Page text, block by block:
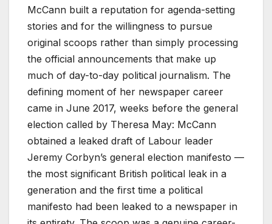
McCann built a reputation for agenda-setting
stories and for the willingness to pursue
original scoops rather than simply processing
the official announcements that make up
much of day-to-day political journalism. The
defining moment of her newspaper career
came in June 2017, weeks before the general
election called by Theresa May: McCann
obtained a leaked draft of Labour leader
Jeremy Corbyn’s general election manifesto —
the most significant British political leak in a
generation and the first time a political
manifesto had been leaked to a newspaper in